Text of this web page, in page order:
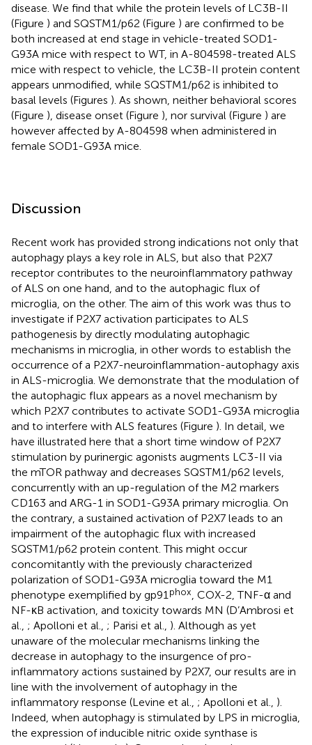
disease. We find that while the protein levels of LC3B-II
(Figure ) and SQSTM1/p62 (Figure ) are confirmed to be
both increased at end stage in vehicle-treated SOD1-
G93A mice with respect to WT, in A-804598-treated ALS
mice with respect to vehicle, the LC3B-II protein content
appears unmodified, while SQSTM1/p62 is inhibited to
basal levels (Figures ). As shown, neither behavioral scores
(Figure ), disease onset (Figure ), nor survival (Figure ) are
however affected by A-804598 when administered in
female SOD1-G93A mice.
Discussion
Recent work has provided strong indications not only that
autophagy plays a key role in ALS, but also that P2X7
receptor contributes to the neuroinflammatory pathway
of ALS on one hand, and to the autophagic flux of
microglia, on the other. The aim of this work was thus to
investigate if P2X7 activation participates to ALS
pathogenesis by directly modulating autophagic
mechanisms in microglia, in other words to establish the
occurrence of a P2X7-neuroinflammation-autophagy axis
in ALS-microglia. We demonstrate that the modulation of
the autophagic flux appears as a novel mechanism by
which P2X7 contributes to activate SOD1-G93A microglia
and to interfere with ALS features (Figure ). In detail, we
have illustrated here that a short time window of P2X7
stimulation by purinergic agonists augments LC3-II via
the mTOR pathway and decreases SQSTM1/p62 levels,
concurrently with an up-regulation of the M2 markers
CD163 and ARG-1 in SOD1-G93A primary microglia. On
the contrary, a sustained activation of P2X7 leads to an
impairment of the autophagic flux with increased
SQSTM1/p62 protein content. This might occur
concomitantly with the previously characterized
polarization of SOD1-G93A microglia toward the M1
phenotype exemplified by gp91 phox , COX-2, TNF-α and
NF-κB activation, and toxicity towards MN (D’Ambrosi et
al., ; Apolloni et al., ; Parisi et al., ). Although as yet
unaware of the molecular mechanisms linking the
decrease in autophagy to the insurgence of pro-
inflammatory actions sustained by P2X7, our results are in
line with the involvement of autophagy in the
inflammatory response (Levine et al., ; Apolloni et al., ).
Indeed, when autophagy is stimulated by LPS in microglia,
the expression of inducible nitric oxide synthase is